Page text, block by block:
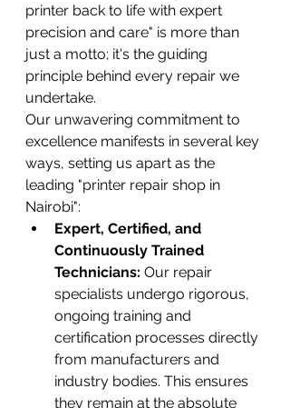
printer back to life with expert
precision and care" is more than
just a motto; it's the guiding
principle behind every repair we
undertake.
Our unwavering commitment to
excellence manifests in several key
ways, setting us apart as the
leading "printer repair shop in
Nairobi":
Expert, Certified, and
Continuously Trained
Technicians: Our repair
specialists undergo rigorous,
ongoing training and
certification processes directly
from manufacturers and
industry bodies. This ensures
they remain at the absolute